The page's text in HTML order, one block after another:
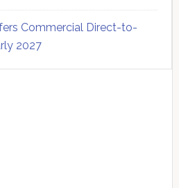
Commercial Direct-to-
2027